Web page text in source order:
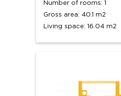
Number of rooms: 1
Gross area: 40.1 m2
Living space: 16.04 m2